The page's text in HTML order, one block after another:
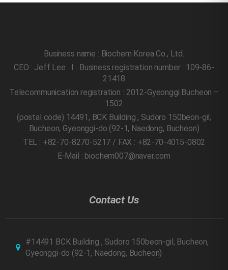
Business name : Biochem Korea Co., Ltd.
CEO : Jeff Lee l Business registration number : 109-86-
21418
Telecommunication registration : 2012-Gyeonggi Bucheon –
1502
(postal code) 14491, BCK Building , Sudoro 150beon-gil,
Bucheon, Gyeonggi-do (92-1, Naedong, Bucheon)
TEL : +82-70-8270-5217 / FAX : +82-70-4015-0802
E-Mail : biochem007@naver.com
Contact Us
#14491 BCK Building , Sudoro 150beon-gil, Bucheon,
Gyeonggi-do (92-1, Naedong, Bucheon)